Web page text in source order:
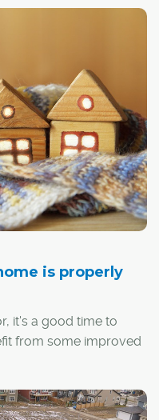
of energy efficiency,
program.
is properly
it's a good time to
from some improved